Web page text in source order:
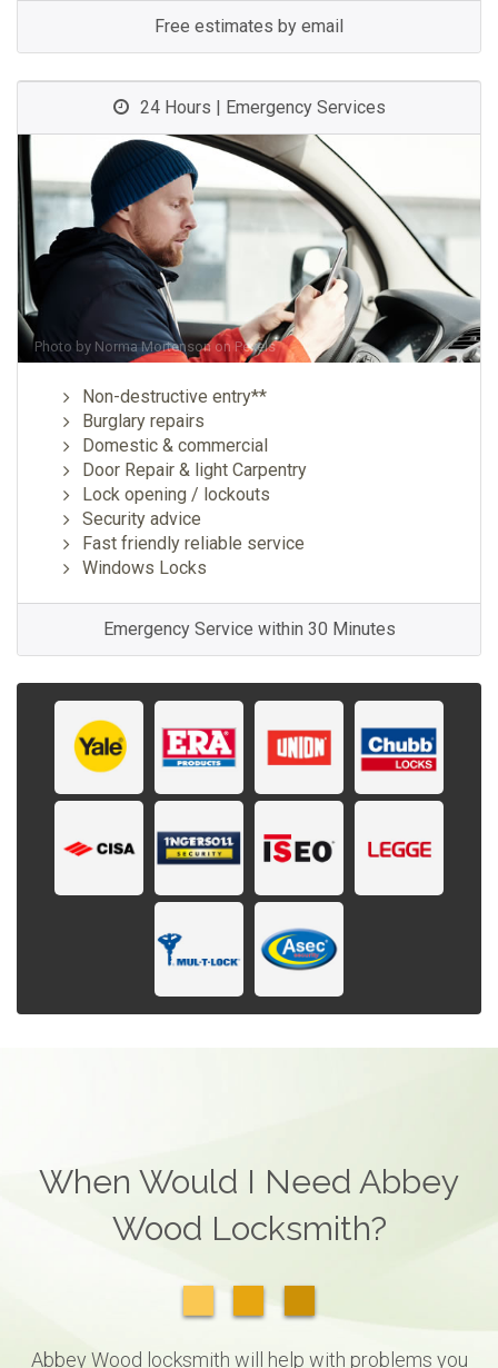
Free estimates by email
24 Hours | Emergency Services
Photo by Norma MortensononPexels
Non-destructive entry**
Burglary repairs
Domestic & commercial
Door Repair & light Carpentry
Lock opening / lockouts
Security advice
Fast friendly reliable service
Windows Locks
Emergency Service within 30 Minutes
When Would I Need Abbey
Wood Locksmith?
Abbey Wood locksmith will help with problems you